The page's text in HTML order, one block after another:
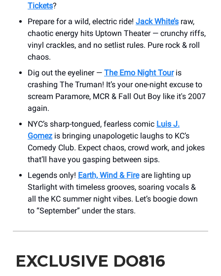
Tickets?
Prepare for a wild, electric ride! Jack White’s raw,
chaotic energy hits Uptown Theater — crunchy riffs,
vinyl crackles, and no setlist rules. Pure rock & roll
chaos.
Dig out the eyeliner — The Emo Night Touris
crashing The Truman! It’s your one-night excuse to
scream Paramore, MCR & Fall Out Boy like it's 2007
again.
NYC’s sharp-tongued, fearless comic Luis J.
Gomez is bringing unapologetic laughs to KC’s
Comedy Club. Expect chaos, crowd work, and jokes
that’ll have you gasping between sips.
Legends only! Earth, Wind & Fireare lighting up
Starlight with timeless grooves, soaring vocals &
all the KC summer night vibes. Let’s boogie down
to “September” under the stars.
EXCLUSIVE DO816